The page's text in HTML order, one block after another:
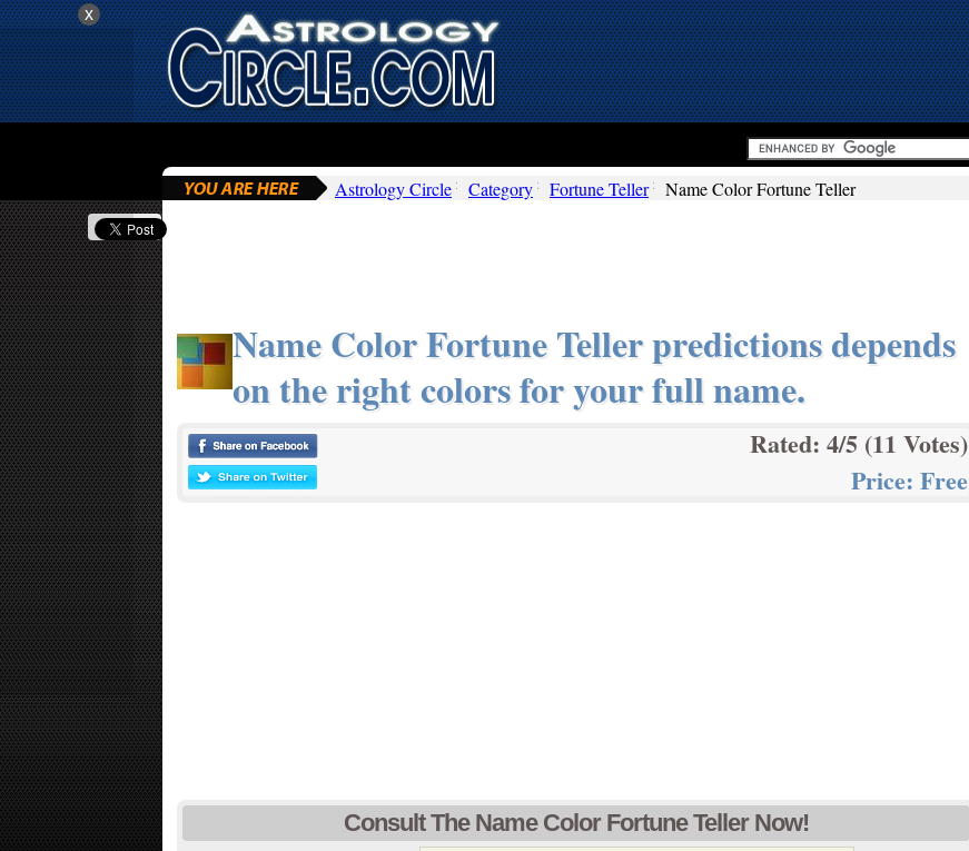
Astrology Circle Category Fortune Teller Name Color Fortune Teller
Name Color Fortune Teller predictions depends
on the right colors for your full name.
Rated: 4/5 (11 Votes)
Price: Free
Consult The Name Color Fortune Teller Now!
x